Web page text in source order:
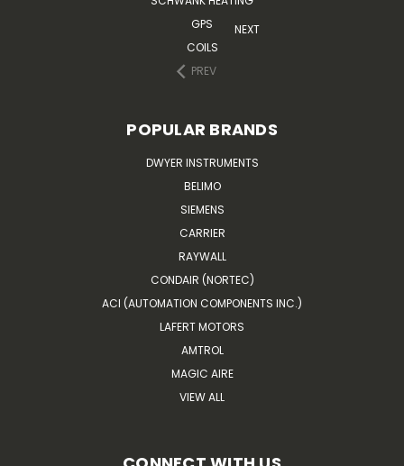
GPS
COILS
PREV
NEXT
POPULAR BRANDS
DWYER INSTRUMENTS
BELIMO
SIEMENS
CARRIER
RAYWALL
CONDAIR (NORTEC)
ACI (AUTOMATION COMPONENTS INC.)
LAFERT MOTORS
AMTROL
MAGIC AIRE
VIEW ALL